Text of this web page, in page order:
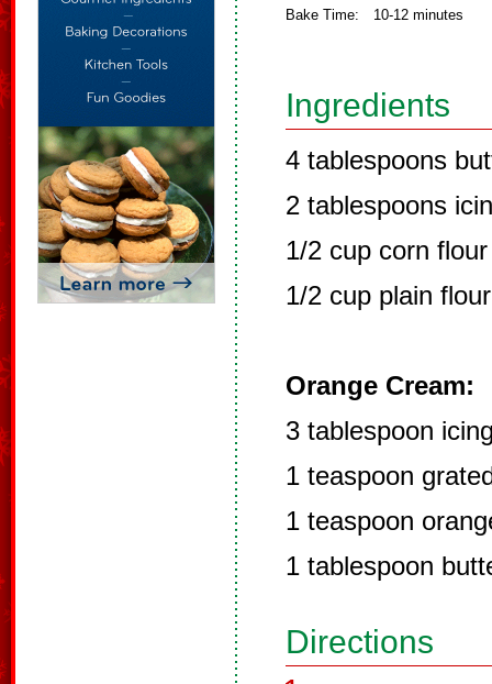
Bake Time: 10-12 minutes
Ingredients
4 tablespoons
2 tablespoons
1/2 cup corn flour
1/2 cup plain flour
Orange Cream:
3 tablespoon
1 teaspoon
1 teaspoon
1 tablespoon
Directions